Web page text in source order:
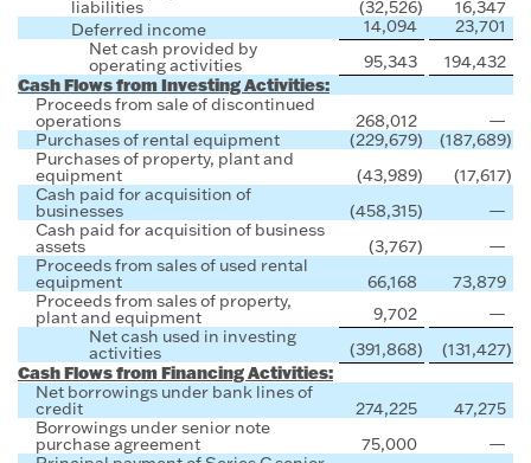
liabilities (32,526)
16,347
Deferred income
14,094
23,701
Net cash provided by
operating activities 95,343 194,432
Cash Flows from Investing Activities:
Proceeds from sale of discontinued
operations 268,012
—
Purchases of rental equipment
(229,679) (187,689)
Purchases of property, plant and
equipment (43,989) (17,617)
Cash paid for acquisition of
businesses (458,315)
—
Cash paid for acquisition of business
assets (3,767)
—
Proceeds from sales of used rental
equipment 66,168
73,879
Proceeds from sales of property,
plant and equipment 9,702
—
Net cash used in investing
activities (391,868) (131,427)
Cash Flows from Financing Activities:
Net borrowings under bank lines of
credit 274,225
47,275
Borrowings under senior note
purchase agreement 75,000
—